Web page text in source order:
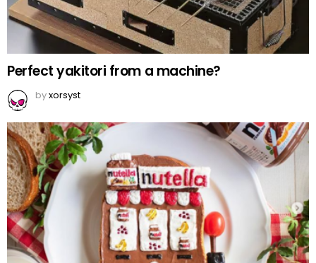
Perfect yakitori from a machine?
byxorsyst